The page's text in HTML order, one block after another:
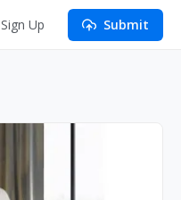
Sign Up Submit